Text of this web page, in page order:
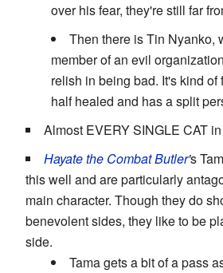
over his fear, they're still far
Then there is Tin Nyanko,
member of an evil
relish in being bad. It's kind of
half healed and has a split
Almost EVERY SINGLE CAT in
Hayate the Combat Butler's
this well and are particularly
main character. Though they do
benevolent sides, they like to be
side.
Tama gets a bit of a pass